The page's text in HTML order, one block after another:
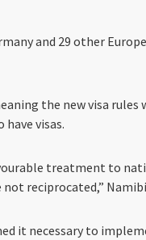
and 29 other
the new visa
visas.
treatment to
reciprocated,”
it necessary to